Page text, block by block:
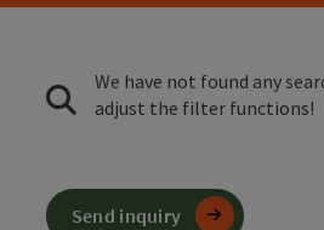
We have not found any
adjust the filter functions!
Send inquiry